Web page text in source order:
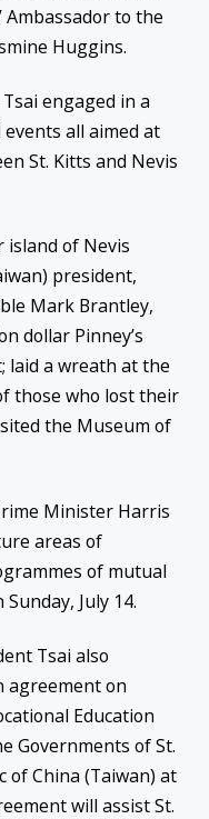
Ambassador to the
Huggins.
engaged in a
all aimed at
St. Kitts and Nevis
island of Nevis
president,
Mark Brantley,
dollar Pinney’s
laid a wreath at the
those who lost their
the Museum of
Minister Harris
areas of
of mutual
July 14.
Tsai also
agreement on
Education
Governments of St.
of China (Taiwan) at
will assist St.